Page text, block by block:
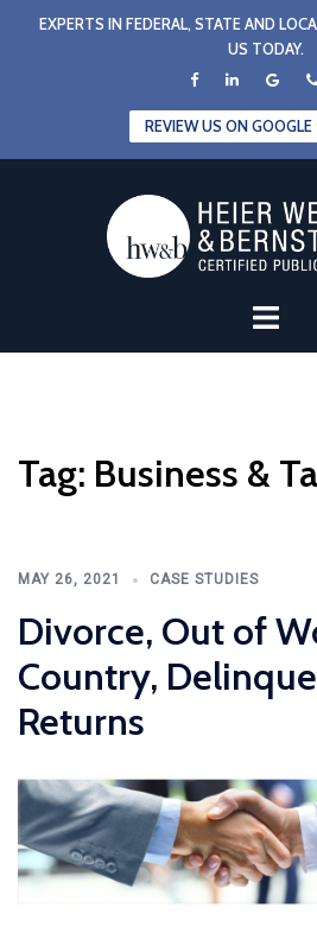
EXPERTS IN FEDERAL, STATE AND
US TODAY.
REVIEW US ON GOOGLE
Tag: Business &
MAY 26, 2021 CASE STUDIES
Divorce, Out of
Country,
Returns